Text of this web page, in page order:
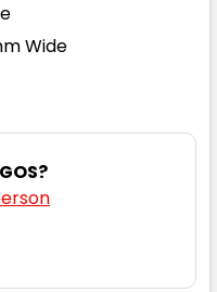
Wide